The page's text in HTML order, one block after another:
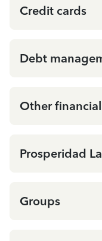
Credit cards
Debt
Other
Prosperidad
Groups